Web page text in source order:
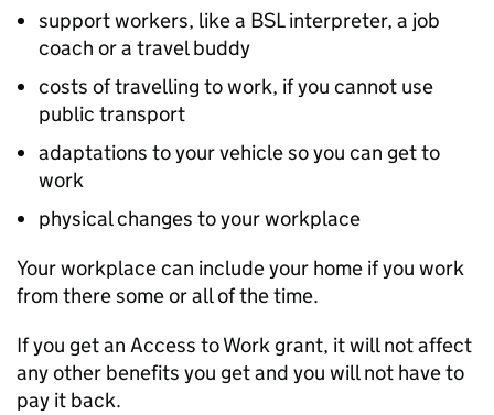
support workers, like a BSLinterpreter, a job
coach or a travel buddy
costs of travelling to work, if you cannot use
public transport
adaptations to your vehicle so you can get to
work
physical changes to your workplace
Your workplace can include your home if you work
from there some or all of the time.
If you get an Access to Work grant, it will not affect
any other benefits you get and you will not have to
pay it back.